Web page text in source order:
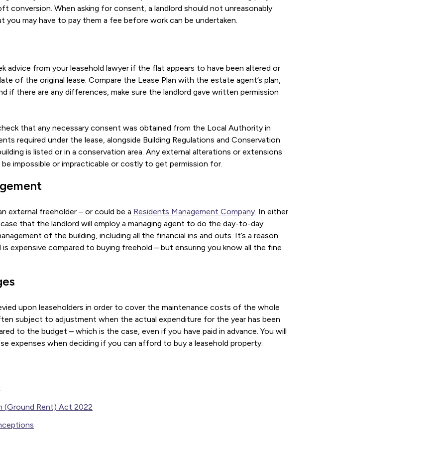
conversion. When asking for consent, a landlord should not unreasonably
you may have to pay them a fee before work can be undertaken.
advice from your leasehold lawyer if the flat appears to have been altered or
of the original lease. Compare the Lease Plan with the estate agent’s plan,
if there are any differences, make sure the landlord gave written permission
that any necessary consent was obtained from the Local Authority in
required under the lease, alongside Building Regulations and Conservation
is listed or in a conservation area. Any external alterations or extensions
impossible or impracticable or costly to get permission for.
external freeholder – or could be a Residents Management Company. In either
that the landlord will employ a managing agent to do the day-to-day
of the building, including all the financial ins and outs. It’s a reason
is expensive compared to buying freehold – but ensuring you know all the fine
upon leaseholders in order to cover the maintenance costs of the whole
subject to adjustment when the actual expenditure for the year has been
to the budget – which is the case, even if you have paid in advance. You will
expenses when deciding if you can afford to buy a leasehold property.
(Ground Rent) Act 2022